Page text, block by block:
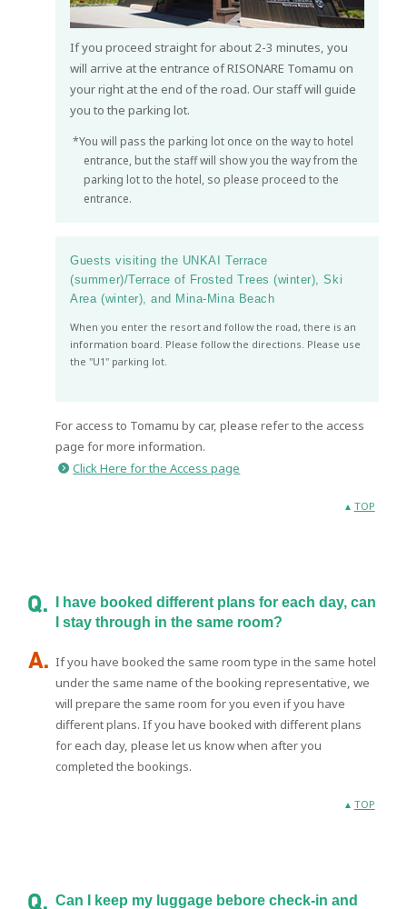
If you proceed straight for about 2-3 minutes, you
will arrive at the entrance of RISONARE Tomamu on
your right at the end of the road. Our staff will guide
you to the parking lot.
*You will pass the parking lot once on the way to hotel
entrance, but the staff will show you the way from the
parking lot to the hotel, so please proceed to the
entrance.
Guests visiting the UNKAI Terrace
(summer)/Terrace of Frosted Trees (winter), Ski
Area (winter), and Mina-Mina Beach
When you enter the resort and follow the road, there is an
information board. Please follow the directions. Please use
the "U1" parking lot.
For access to Tomamu by car, please refer to the access
page for more information.
Click Here for the Access page
TOP
I have booked different plans for each day, can
I stay through in the same room?
If you have booked the same room type in the same hotel
under the same name of the booking representative, we
will prepare the same room for you even if you have
different plans. If you have booked with different plans
for each day, please let us know when after you
completed the bookings.
TOP
Can I keep my luggage bebore check-in and